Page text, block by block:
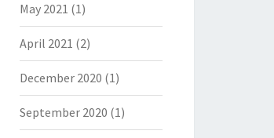
May 2021 (1)
April 2021 (2)
December 2020 (1)
September 2020 (1)